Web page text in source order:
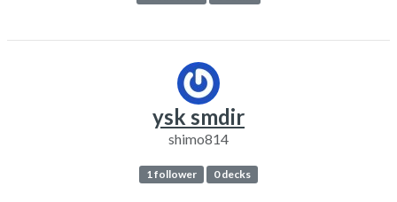
ysk smdir
shimo814
1 follower 0 decks